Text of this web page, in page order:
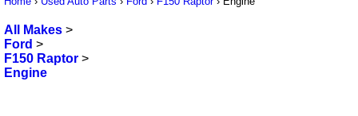
All Makes >
Ford >
F150 Raptor >
Engine